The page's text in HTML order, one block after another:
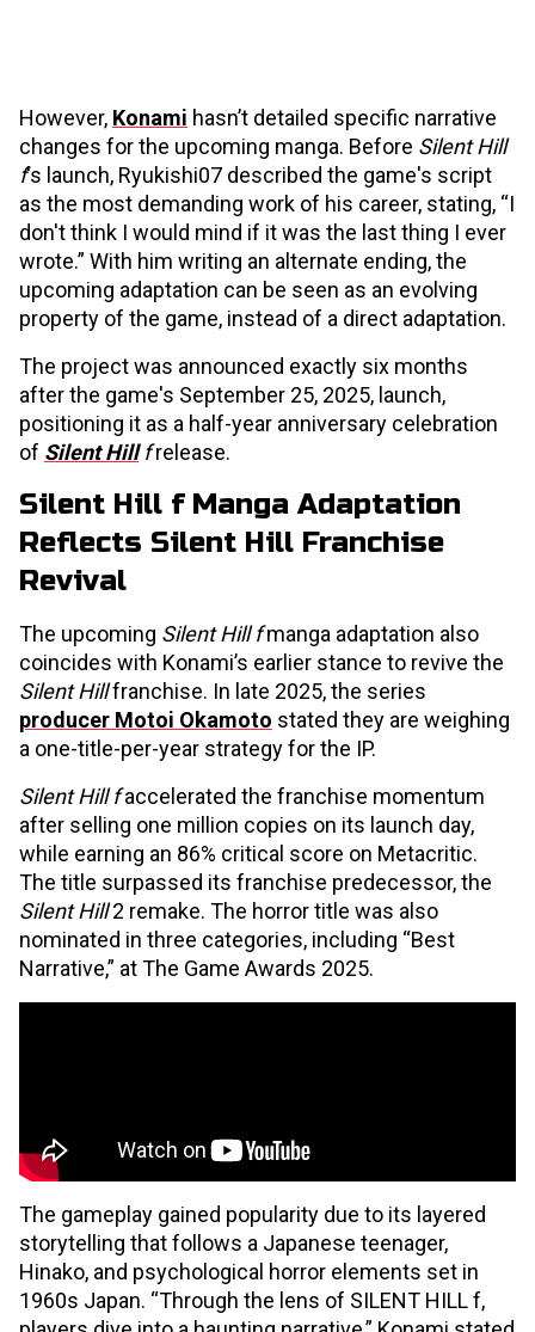
However, Konami hasn’t detailed specific narrative
changes for the upcoming manga. Before Silent Hill
f's launch, Ryukishi07 described the game's script
as the most demanding work of his career, stating, “I
don't think I would mind if it was the last thing I ever
wrote.” With him writing an alternate ending, the
upcoming adaptation can be seen as an evolving
property of the game, instead of a direct adaptation.
The project was announced exactly six months
after the game's September 25, 2025, launch,
positioning it as a half-year anniversary celebration
of Silent Hillfrelease.
Silent Hill f Manga Adaptation
Reflects Silent Hill Franchise
Revival
The upcoming Silent Hill fmanga adaptation also
coincides with Konami’s earlier stance to revive the
Silent Hillfranchise. In late 2025, the series
producer Motoi Okamoto stated they are weighing
a one-title-per-year strategy for the IP.
Silent Hill faccelerated the franchise momentum
after selling one million copies on its launch day,
while earning an 86% critical score on Metacritic.
The title surpassed its franchise predecessor, the
Silent Hill2 remake. The horror title was also
nominated in three categories, including “Best
Narrative,” at The Game Awards 2025.
The gameplay gained popularity due to its layered
storytelling that follows a Japanese teenager,
Hinako, and psychological horror elements set in
1960s Japan. “Through the lens of SILENT HILL f,